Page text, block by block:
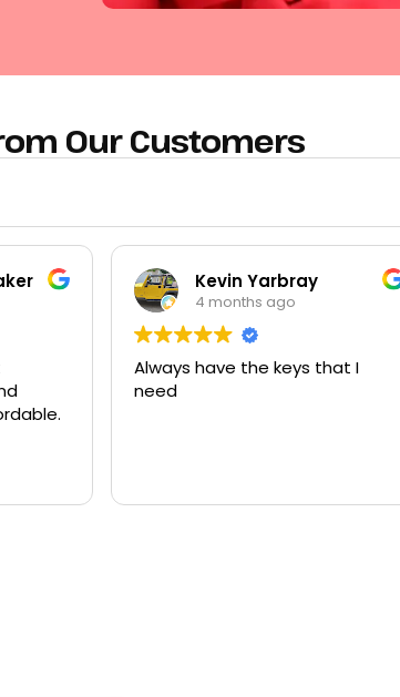
Our Customers
I
Ted Beck
9 months ago
Had quite a few keys made
there and replacement for my